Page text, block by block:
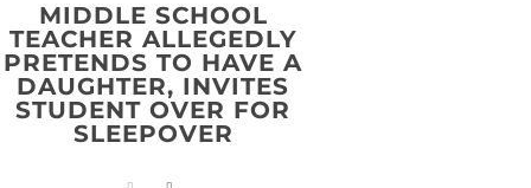
MIDDLE SCHOOL
TEACHER ALLEGEDLY
PRETENDS TO HAVE A
DAUGHTER, INVITES
STUDENT OVER FOR
SLEEPOVER